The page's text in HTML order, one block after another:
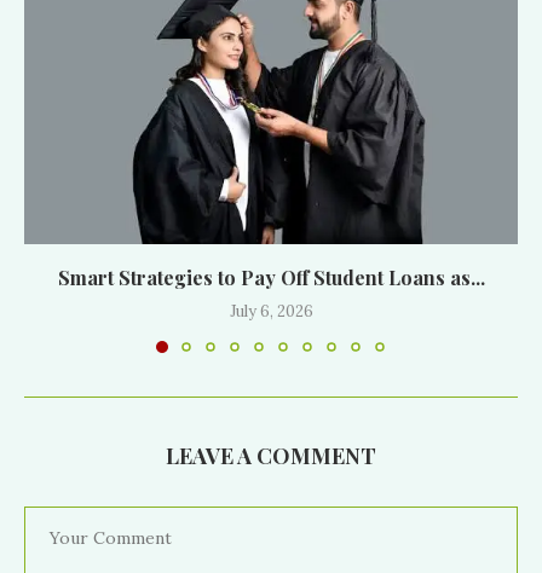
Smart Strategies to Pay Off Student Loans as...
July 6, 2026
LEAVE A COMMENT